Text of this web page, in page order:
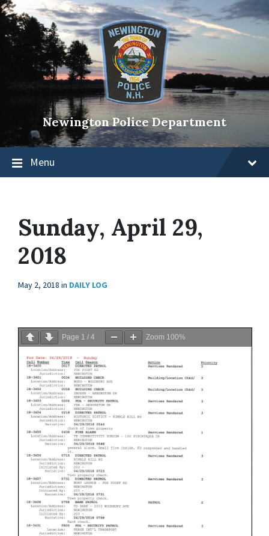
Newington Police Department
Menu
Sunday, April 29,
2018
May 2, 2018 in DAILY LOG
Page 1 / 4 Zoom 100%